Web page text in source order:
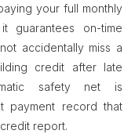
your full monthly
guarantees on-time
accidentally miss a
credit after late
safety net is
payment record that
report.